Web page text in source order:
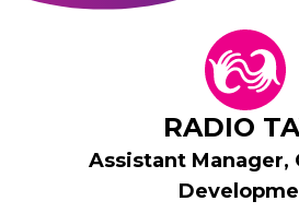
RADIO
Assistant Manager,